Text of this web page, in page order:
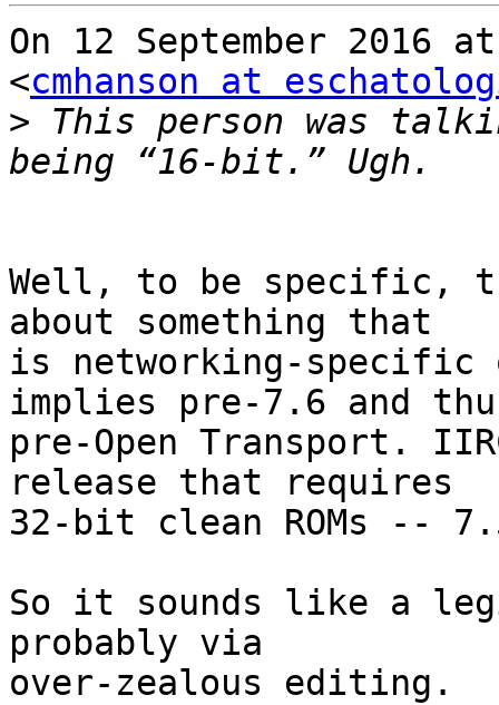
On 12 September 2016
<cmhanson at
> This person was
Well, to be specific,
about something that
is networking-specific
implies pre-7.6 and
pre-Open Transport.
release that requires
32-bit clean ROMs --
So it sounds like a
probably via
over-zealous editing.